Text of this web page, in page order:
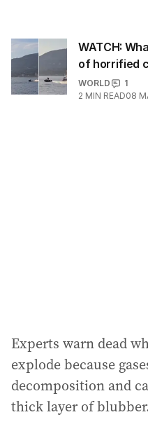
WATCH:
of horrified
WORLD
1
2 MIN READ08
Experts warn dead
explode because
decomposition and
thick layer of